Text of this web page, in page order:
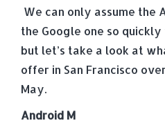
We can only assume the
the Google one so
but let’s take a look at
offer in San Francisco
May.
Android M